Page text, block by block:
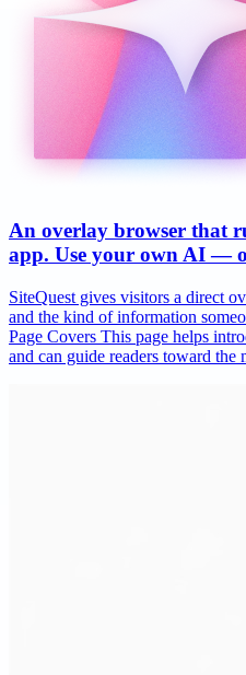
An overlay browser that
app. Use your own AI —
SiteQuest gives visitors a direct
and the kind of information
Page Covers This page helps
and can guide readers toward the